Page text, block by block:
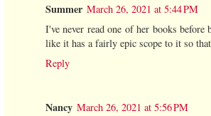
Summer March 26, 2021 at 5:44 PM
I've never read one of her books before
like it has a fairly epic scope to it so
Reply
Nancy March 26, 2021 at 5:56 PM